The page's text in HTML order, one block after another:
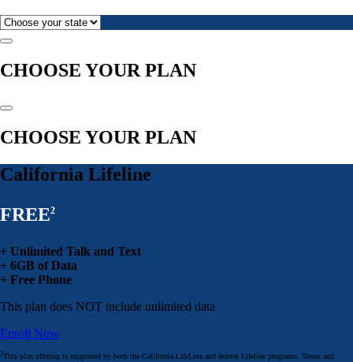
CHOOSE YOUR PLAN
CHOOSE YOUR PLAN
California Lifeline
FREE2
+ Unlimited Talk and Text
+ 6GB of Data
+ Free Phone
This plan does NOT include unlimited data
Enroll Now
2This plan offering is supported by both the California LifeLine and federal Lifeline programs. Terms and